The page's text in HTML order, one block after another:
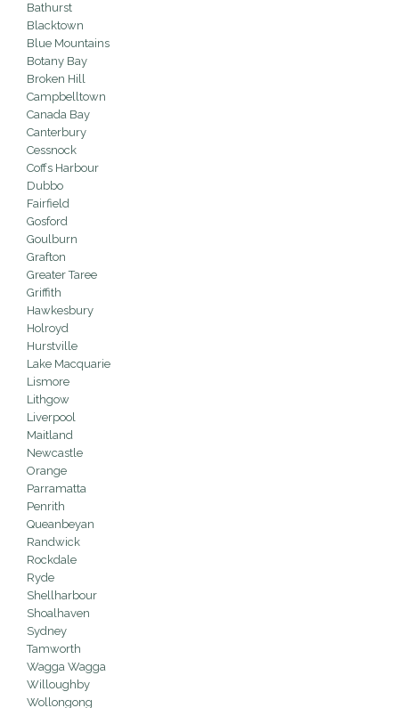
Bathurst
Blacktown
Blue Mountains
Botany Bay
Broken Hill
Campbelltown
Canada Bay
Canterbury
Cessnock
Coffs Harbour
Dubbo
Fairfield
Gosford
Goulburn
Grafton
Greater Taree
Griffith
Hawkesbury
Holroyd
Hurstville
Lake Macquarie
Lismore
Lithgow
Liverpool
Maitland
Newcastle
Orange
Parramatta
Penrith
Queanbeyan
Randwick
Rockdale
Ryde
Shellharbour
Shoalhaven
Sydney
Tamworth
Wagga Wagga
Willoughby
Wollongong